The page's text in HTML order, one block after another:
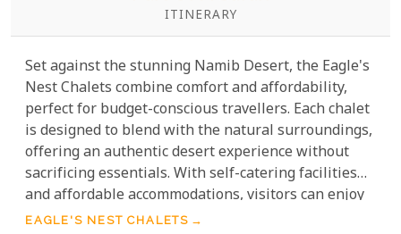
ITINERARY
Set against the stunning Namib Desert, the Eagle's
Nest Chalets combine comfort and affordability,
perfect for budget-conscious travellers. Each chalet
is designed to blend with the natural surroundings,
offering an authentic desert experience without
sacrificing essentials. With self-catering facilities
and affordable accommodations, visitors can enjoy
the stunning desert landscape without breaking
EAGLE'S NEST CHALETS